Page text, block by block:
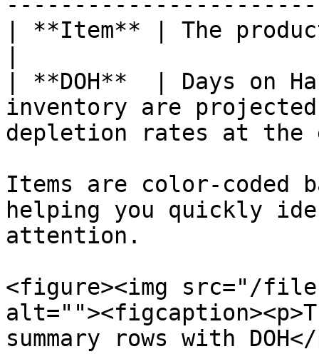
| **Item** | The
| **DOH**  | Days on
inventory are
depletion rates at the
Items are color-coded
helping you quickly
attention.
<figure><img src="/files/
summary rows with